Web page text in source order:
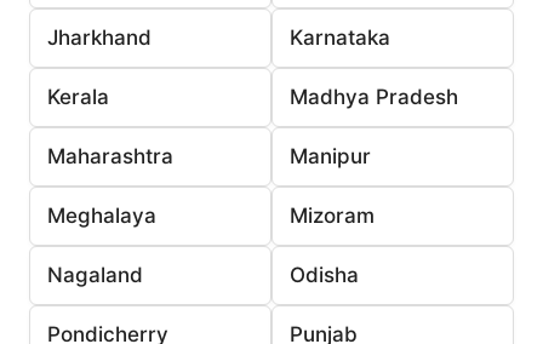
Jharkhand Karnataka
Kerala Madhya Pradesh
Maharashtra Manipur
Meghalaya Mizoram
Nagaland Odisha
Pondicherry Punjab